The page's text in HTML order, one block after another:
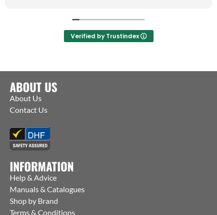
Verified by Trustindex
ABOUT US
About Us
Contact Us
INFORMATION
Help & Advice
Manuals & Catalogues
Shop by Brand
Terms & Conditions